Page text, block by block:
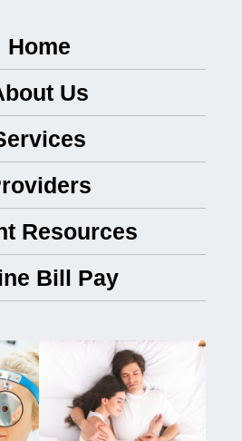
Home
Us
Resources
Bill Pay